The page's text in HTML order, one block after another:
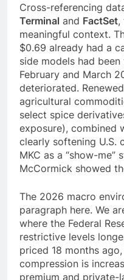
Cross-referencing
Terminal and FactSet,
meaningful context.
$0.69 already had a
side models had
February and March
deteriorated.
agricultural
select spice
exposure), combined
clearly softening U.S.
MKC as a “show-me”
McCormick showed
The 2026 macro
paragraph here. We
where the Federal
restrictive levels
priced 18 months
compression is
premium and private-